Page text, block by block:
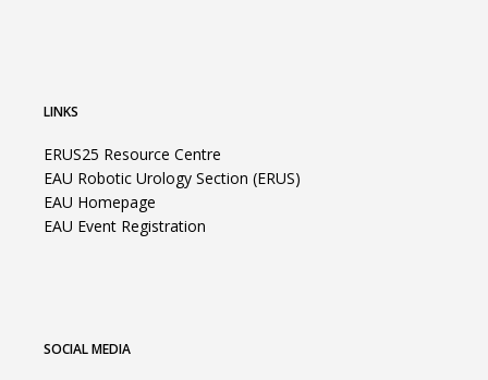
LINKS
ERUS25 Resource Centre
EAU Robotic Urology Section (ERUS)
EAU Homepage
EAU Event Registration
SOCIAL MEDIA